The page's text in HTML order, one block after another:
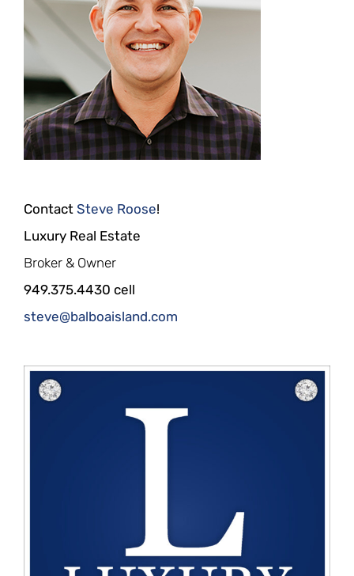
Contact Steve Roose!
Luxury Real Estate
Broker & Owner
949.375.4430 cell
steve@balboaisland.com